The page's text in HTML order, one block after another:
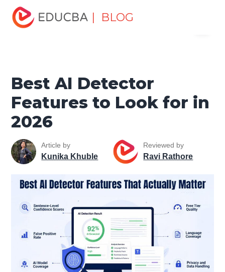
| BLOG
Home
Intelligence Tutorial
Best AI Detector Features to Look for
in 2026
Best AI Detector
Features to Look for in
2026
Article by
Kunika Khuble
Reviewed by
Ravi Rathore